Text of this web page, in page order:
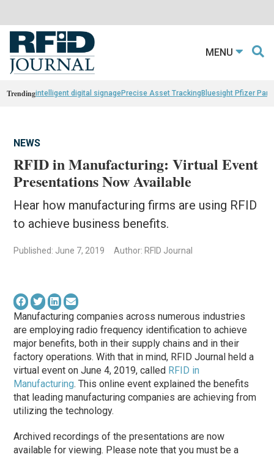
MENU
Trendingintelligent digital signagePrecise Asset TrackingBluesight Pfizer
NEWS
RFID in Manufacturing: Virtual Event
Presentations Now Available
Hear how manufacturing firms are using RFID
to achieve business benefits.
Published: June 7, 2019 Author: RFID Journal
Manufacturing companies across numerous industries
are employing radio frequency identification to achieve
major benefits, both in their supply chains and in their
factory operations. With that in mind, RFID Journal held a
virtual event on June 4, 2019, called RFID in
Manufacturing. This online event explained the benefits
that leading manufacturing companies are achieving from
utilizing the technology.
Archived recordings of the presentations are now
available for viewing. Please note that you must be a